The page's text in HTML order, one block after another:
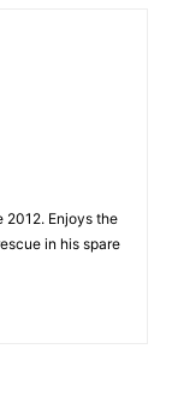
2012. Enjoys the
in his spare